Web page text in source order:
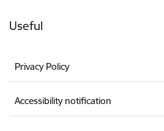
Useful
Privacy Policy
Accessibility notification